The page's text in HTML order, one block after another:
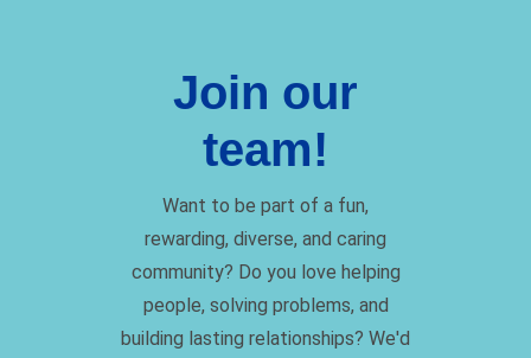
Join our
team!
Want to be part of a fun,
rewarding, diverse, and caring
community? Do you love helping
people, solving problems, and
building lasting relationships? We'd